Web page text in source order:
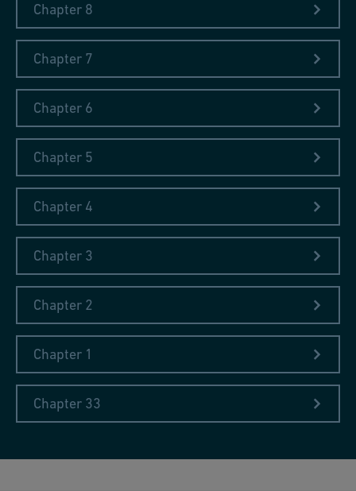
libraries of Polish intelligentsia; archaeological studies on early
metallurgical processing sites located in Poland, such as eleven
volumes of the Studies in History of Mining and
Metallurgypublished by the Polish Academy of Science;
scientific reports and chemical analysis of early medieval iron
artifacts; and cultural studies on the links between metallurgy
and arts, for exampleThe Forge: a Myth, an Allegory and a
Symbol (Kuźnia: mit, alegoria, symbol)
by Maria Poprzęcka.
Have a look at some impressions from the
polonica collection!
Chapter 8
Chapter 7
Chapter 6
Chapter 5
Chapter 4
Chapter 3
Chapter 2
Chapter 1
Chapter 33